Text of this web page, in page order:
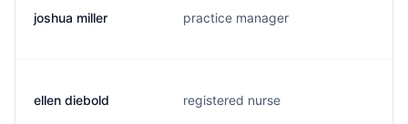
joshua miller practice manager
ellen diebold registered nurse